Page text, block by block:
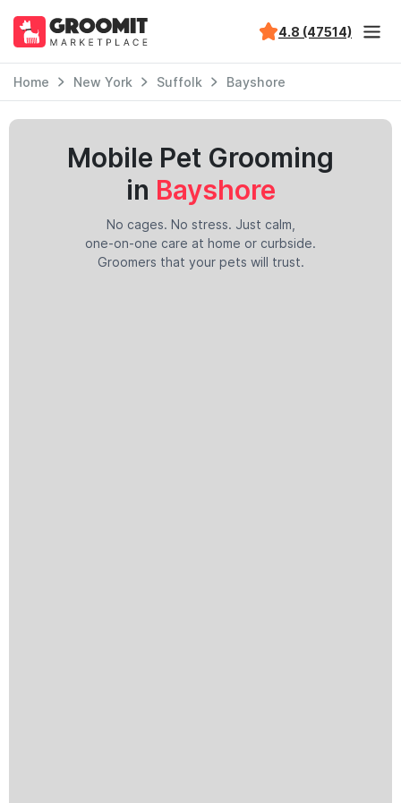
4.8 (47514)
Home New York Suffolk Bayshore
Mobile Pet Grooming
in Bayshore
No cages. No stress. Just calm,
one-on-one care at home or curbside.
Groomers that your pets will trust.